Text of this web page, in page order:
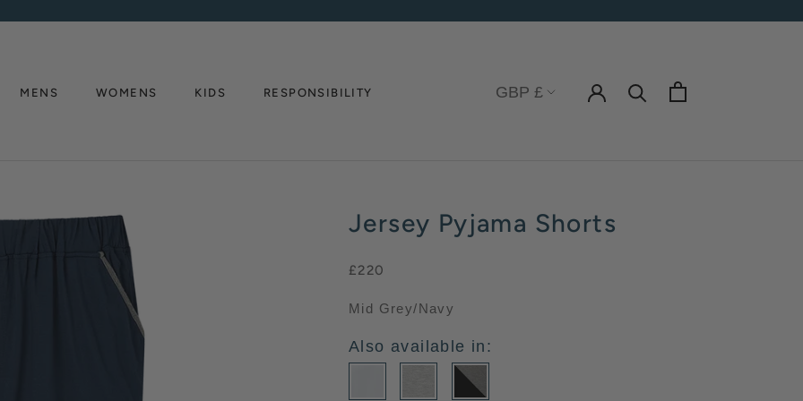
MENS WOMENS KIDS RESPONSIBILITY Currency
GBP £
Jersey Pyjama Shorts
£220
Mid Grey/Navy
Also available in: